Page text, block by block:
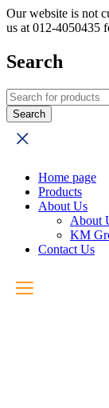
Our website is not
us at 012-4050435
Search
Home page
Products
About Us
About
KM
Contact Us